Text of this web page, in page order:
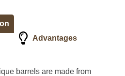
Advantages
barrels are made from